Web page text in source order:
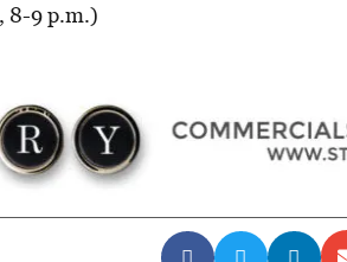
8-9 p.m.)